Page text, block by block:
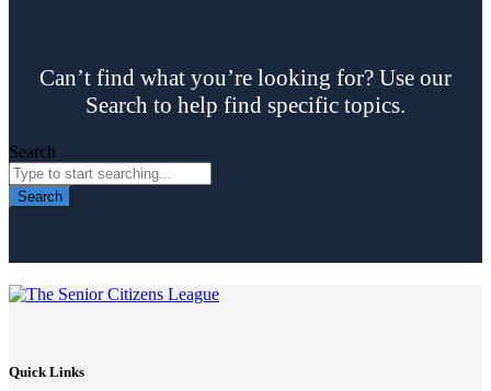
Can’t find what you’re looking for? Use our
Search to help find specific topics.
Search
Search
Quick Links